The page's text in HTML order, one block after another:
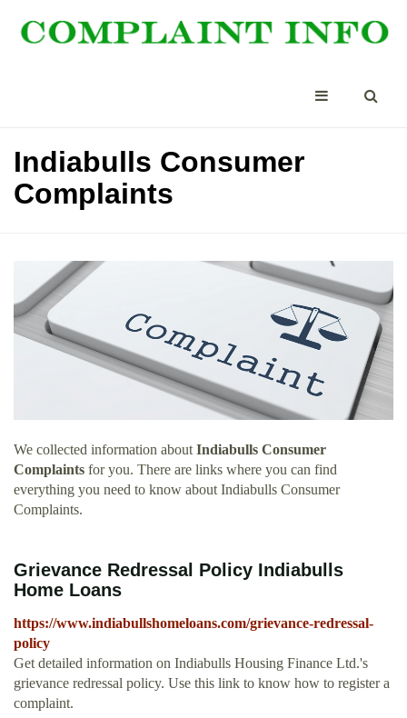
Indiabulls Consumer
Complaints
We collected information about Indiabulls Consumer
Complaints for you. There are links where you can find
everything you need to know about Indiabulls Consumer
Complaints.
Grievance Redressal Policy Indiabulls
Home Loans
https://www.indiabullshomeloans.com/grievance-redressal-
policy
Get detailed information on Indiabulls Housing Finance Ltd.'s
grievance redressal policy. Use this link to know how to register a
complaint.